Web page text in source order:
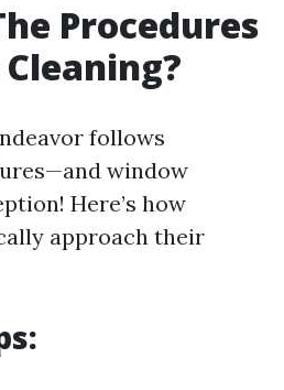
Procedures
follows
window
Here’s how
approach their